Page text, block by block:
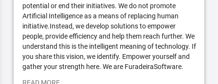
potential or end their initiatives. We do not promote
Artificial Intelligence as a means of replacing human
initiative.Instead, we develop solutions to empower
people, provide efficiency and help them reach further. We
understand this is the intelligent meaning of technology. If
you share this vision, we identify. Empower yourself and
gather your strength here. We are FuradeiraSoftware.
READ MORE